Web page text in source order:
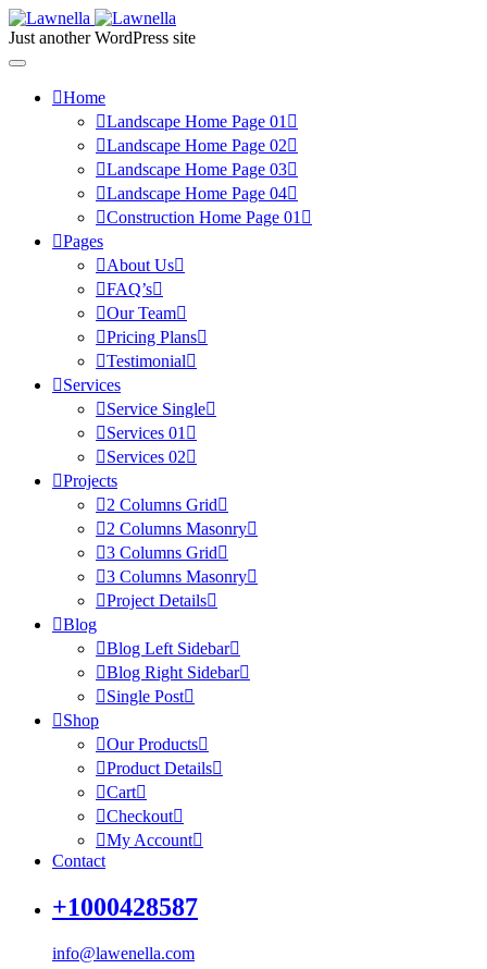
Just another WordPress site
Home
Landscape Home Page 01
Landscape Home Page 02
Landscape Home Page 03
Landscape Home Page 04
Construction Home Page 01
Pages
About Us
FAQ’s
Our Team
Pricing Plans
Testimonial
Services
Service Single
Services 01
Services 02
Projects
2 Columns Grid
2 Columns Masonry
3 Columns Grid
3 Columns Masonry
Project Details
Blog
Blog Left Sidebar
Blog Right Sidebar
Single Post
Shop
Our Products
Product Details
Cart
Checkout
My Account
Contact
+1000428587
info@lawenella.com